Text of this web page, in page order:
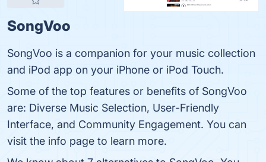
SongVoo
SongVoo is a companion for your music collection
and iPod app on your iPhone or iPod Touch.
Some of the top features or benefits of SongVoo
are: Diverse Music Selection, User-Friendly
Interface, and Community Engagement. You can
visit the info page to learn more.